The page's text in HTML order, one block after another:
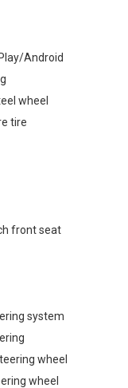
Android
wheel
tire
front seat
system
wheel
wheel